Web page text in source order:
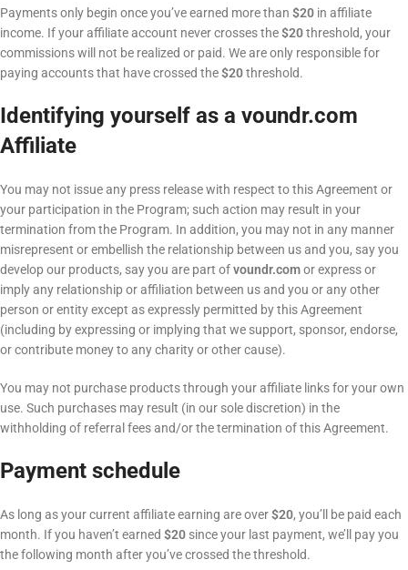
Payments only begin once you’ve earned more than $20 in affiliate
income. If your affiliate account never crosses the$20threshold, your
commissions will not be realized or paid. We are only responsible for
paying accounts that have crossed the$20threshold.
Identifying yourself as a voundr.com
Affiliate
You may not issue any press release with respect to this Agreement or
your participation in the Program; such action may result in your
termination from the Program. In addition, you may not in any manner
misrepresent or embellish the relationship between us and you, say you
develop our products, say you are part ofvoundr.comor express or
imply any relationship or affiliation between us and you or any other
person or entity except as expressly permitted by this Agreement
(including by expressing or implying that we support, sponsor, endorse,
or contribute money to any charity or other cause).
You may not purchase products through your affiliate links for your own
use. Such purchases may result (in our sole discretion) in the
withholding of referral fees and/or the termination of this Agreement.
Payment schedule
As long as your current affiliate earning are over$20, you’ll be paid each
month. If you haven’t earned $20 since your last payment, we’ll pay you
the following month after you’ve crossed the threshold.